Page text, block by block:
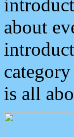
about
is all